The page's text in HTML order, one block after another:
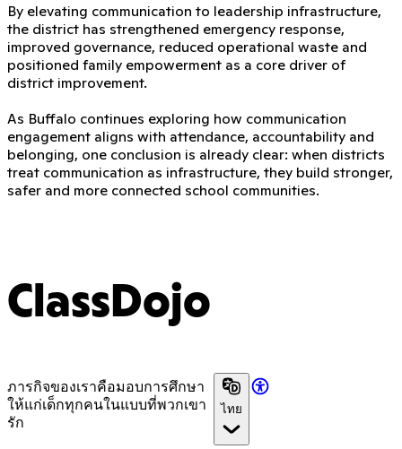
By elevating communication to leadership infrastructure,
the district has strengthened emergency response,
improved governance, reduced operational waste and
positioned family empowerment as a core driver of
district improvement.
As Buffalo continues exploring how communication
engagement aligns with attendance, accountability and
belonging, one conclusion is already clear: when districts
treat communication as infrastructure, they build stronger,
safer and more connected school communities.
ClassDojo
ภารกิจของเราคือมอบการศึกษา
ให้แก่เด็กทุกคนในแบบที่พวกเขา
รัก
ไทย